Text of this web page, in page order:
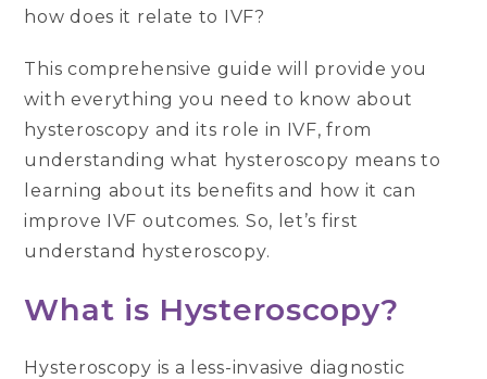
how does it relate to IVF?
This comprehensive guide will provide you
with everything you need to know about
hysteroscopy and its role in IVF, from
understanding what hysteroscopy means to
learning about its benefits and how it can
improve IVF outcomes. So, let’s first
understand hysteroscopy.
What is Hysteroscopy?
Hysteroscopy is a less-invasive diagnostic